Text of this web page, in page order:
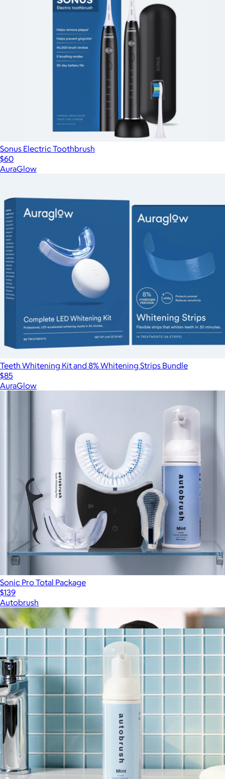
Sonus Electric Toothbrush
$60
AuraGlow
Teeth Whitening Kit and 8% Whitening Strips Bundle
$85
AuraGlow
Sonic Pro Total Package
$139
Autobrush
Show more
More from Autobrush